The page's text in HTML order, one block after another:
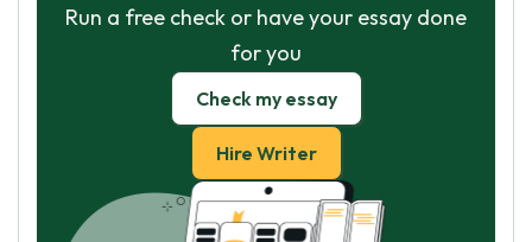
Run a free check or have your essay done
for you
Check my essay
Hire Writer